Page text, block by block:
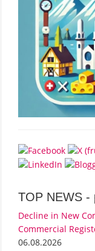
TOP NEWS -
Decline in New
Commercial
06.08.2026